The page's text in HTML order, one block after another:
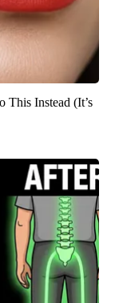
This Instead (It’s